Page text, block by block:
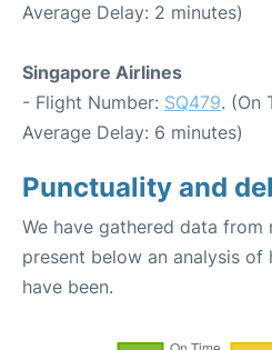
Average Delay: 2 minutes)
Singapore Airlines
- Flight Number: SQ479. (On
Average Delay: 6 minutes)
Punctuality and
We have gathered data from
present below an analysis
have been.